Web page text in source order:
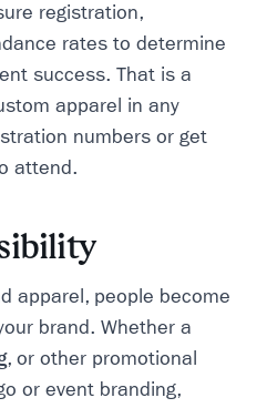
registration,
rates to determine
success. That is a
apparel in any
numbers or get
attend.
apparel, people become
brand. Whether a
, or other promotional
or event branding,